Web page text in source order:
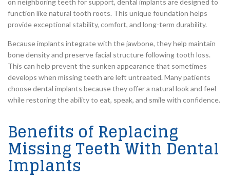
on neighboring teeth for support, dental implants are designed to
function like natural tooth roots. This unique foundation helps
provide exceptional stability, comfort, and long-term durability.
Because implants integrate with the jawbone, they help maintain
bone density and preserve facial structure following tooth loss.
This can help prevent the sunken appearance that sometimes
develops when missing teeth are left untreated. Many patients
choose dental implants because they offer a natural look and feel
while restoring the ability to eat, speak, and smile with confidence.
Benefits of Replacing
Missing Teeth With Dental
Implants